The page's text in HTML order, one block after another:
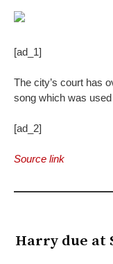
[ad_1]
The city’s court has
song which was
[ad_2]
Source link
Harry due at